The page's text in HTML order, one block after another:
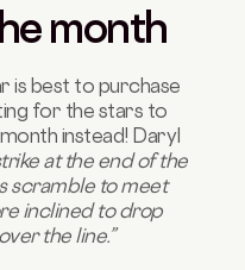
month
is best to purchase
for the stars to
instead! Daryl
at the end of the
scramble to meet
inclined to drop
the line.”